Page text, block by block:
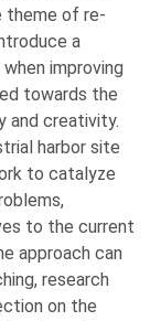
theme of re-
a
improving
towards the
and creativity.
harbor site
to catalyze
to the current
approach can
research
on the